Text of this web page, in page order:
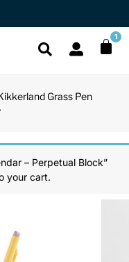
1
Grass Pen
– Perpetual Block”
your cart.